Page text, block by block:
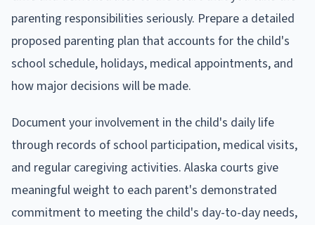
parenting responsibilities seriously. Prepare a detailed
proposed parenting plan that accounts for the child's
school schedule, holidays, medical appointments, and
how major decisions will be made.
Document your involvement in the child's daily life
through records of school participation, medical visits,
and regular caregiving activities. Alaska courts give
meaningful weight to each parent's demonstrated
commitment to meeting the child's day-to-day needs,